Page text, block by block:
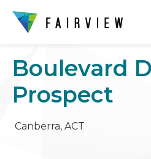
Boulevard
Prospect
Canberra, ACT